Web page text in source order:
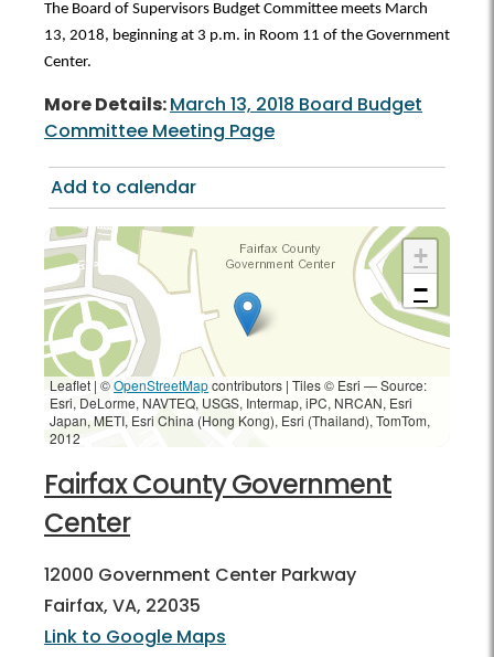
The Board of Supervisors Budget Committee meets March
13, 2018, beginning at 3 p.m. in Room 11 of the Government
Center.
More Details:March 13, 2018 Board Budget
Committee Meeting Page
Add to calendar
+
−
Leaflet | ©OpenStreetMapcontributors | Tiles © Esri — Source:
Esri, DeLorme, NAVTEQ, USGS, Intermap, iPC, NRCAN, Esri
Japan, METI, Esri China (Hong Kong), Esri (Thailand), TomTom,
2012
Fairfax County Government
Center
12000 Government Center Parkway
Fairfax, VA, 22035
Link to Google Maps